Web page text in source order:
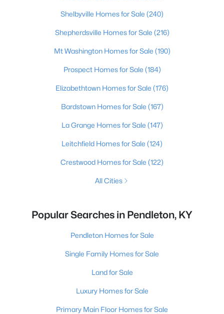
Shelbyville Homes for Sale (240)
Shepherdsville Homes for Sale (216)
Mt Washington Homes for Sale (190)
Prospect Homes for Sale (184)
Elizabethtown Homes for Sale (176)
Bardstown Homes for Sale (167)
La Grange Homes for Sale (147)
Leitchfield Homes for Sale (124)
Crestwood Homes for Sale (122)
All Cities
Popular Searches in Pendleton, KY
Pendleton Homes for Sale
Single Family Homes for Sale
Land for Sale
Luxury Homes for Sale
Primary Main Floor Homes for Sale